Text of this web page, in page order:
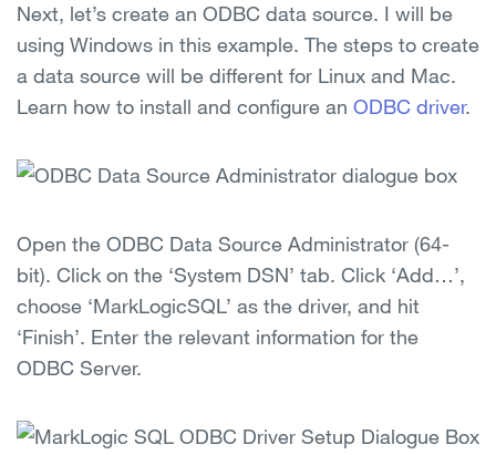
Next, let’s create an ODBC data source. I will be
using Windows in this example. The steps to create
a data source will be different for Linux and Mac.
Learn how to install and configure an ODBC driver.
Open the ODBC Data Source Administrator (64-
bit). Click on the ‘System DSN’ tab. Click ‘Add…’,
choose ‘MarkLogicSQL’ as the driver, and hit
‘Finish’. Enter the relevant information for the
ODBC Server.